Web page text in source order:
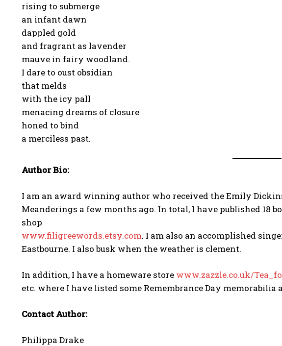
rising to submerge
an infant dawn
dappled gold
and fragrant as lavender
mauve in fairy woodland.
I dare to oust obsidian
that melds
with the icy pall
menacing dreams of closure
honed to bind
a merciless past.
Author Bio:
I am an award winning author who received the Emily
Meanderings a few months ago. In total, I have published 18
shop
www.filigreewords.etsy.com. I am also an accomplished
Eastbourne. I also busk when the weather is clement.
In addition, I have a homeware store www.zazzle.co.uk/
etc. where I have listed some Remembrance Day
Contact Author:
Philippa Drake